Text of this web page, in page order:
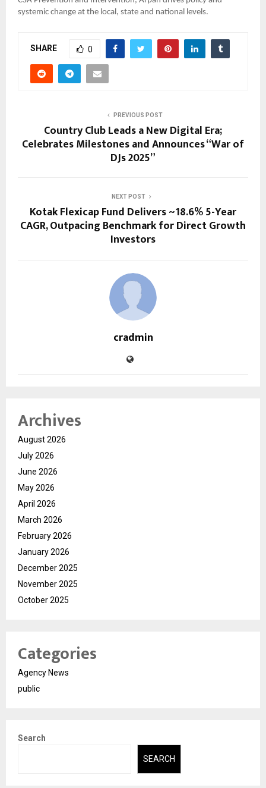
systemic change at the local, state and national levels.
SHARE 0
PREVIOUS POST
Country Club Leads a New Digital Era;
Celebrates Milestones and Announces “War of
DJs 2025”
NEXT POST
Kotak Flexicap Fund Delivers ~18.6% 5-Year
CAGR, Outpacing Benchmark for Direct Growth
Investors
cradmin
Archives
August 2026
July 2026
June 2026
May 2026
April 2026
March 2026
February 2026
January 2026
December 2025
November 2025
October 2025
Categories
Agency News
public
Search
SEARCH